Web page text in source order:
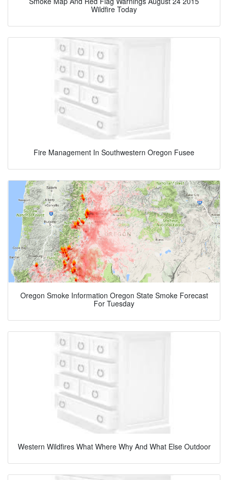
Wildfire Today
Fire Management In Southwestern Oregon Fusee
Oregon Smoke Information Oregon State Smoke Forecast
For Tuesday
Western Wildfires What Where Why And What Else Outdoor